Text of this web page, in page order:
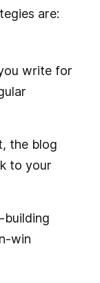
are:
write for
the blog
to your
building
win